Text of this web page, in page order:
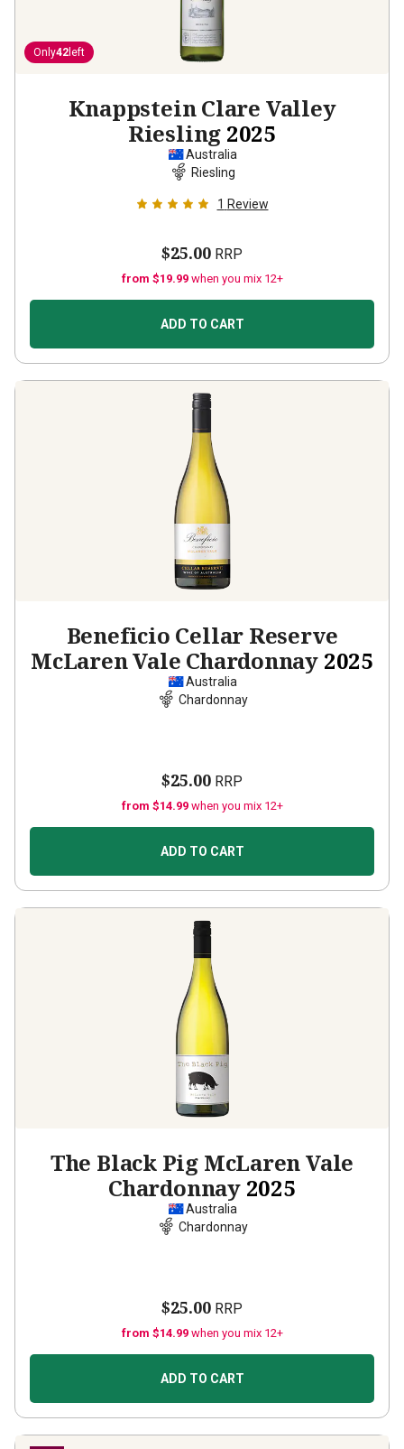
Only42 left
Knappstein Clare Valley
Riesling 2025
Australia
Riesling
1 Review
$25.00 RRP
from $19.99 when you mix 12+
ADD TO CART
Beneficio Cellar Reserve
McLaren Vale Chardonnay 2025
Australia
Chardonnay
$25.00 RRP
from $14.99 when you mix 12+
ADD TO CART
The Black Pig McLaren Vale
Chardonnay 2025
Australia
Chardonnay
$25.00 RRP
from $14.99 when you mix 12+
ADD TO CART